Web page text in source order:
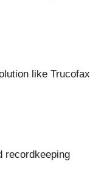
like Trucofax
recordkeeping